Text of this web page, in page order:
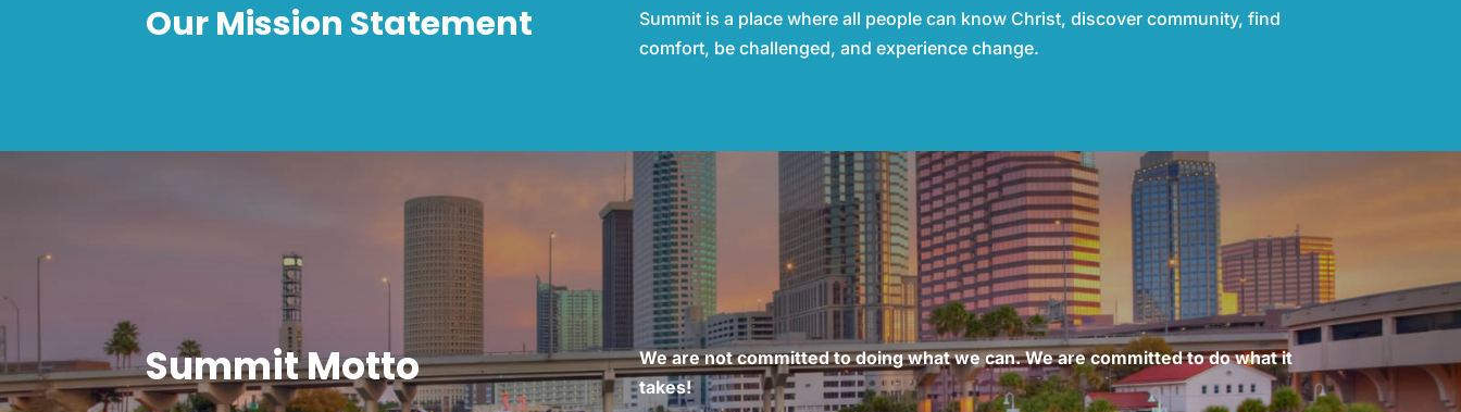
Our Mission Statement
Summit is a place where all people can know Christ, discover community, find
comfort, be challenged, and experience change.
Summit Motto
We are not committed to doing what we can. We are committed to do what it
takes!